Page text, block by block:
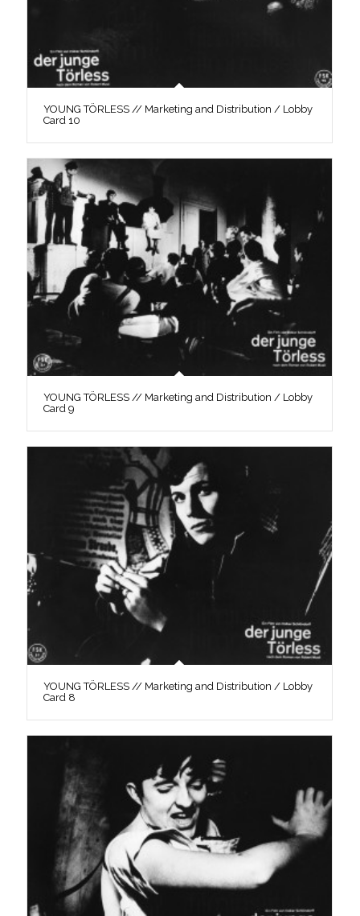
YOUNG TÖRLESS // Marketing and Distribution / Lobby
Card 10
YOUNG TÖRLESS // Marketing and Distribution / Lobby
Card 9
YOUNG TÖRLESS // Marketing and Distribution / Lobby
Card 8